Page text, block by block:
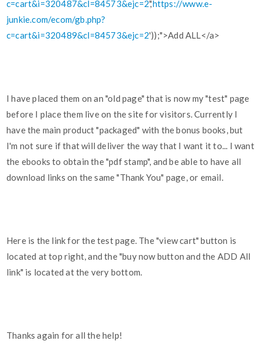
c=cart&i=320487&cl=84573&ejc=2','https://www.e-
junkie.com/ecom/gb.php?
c=cart&i=320489&cl=84573&ejc=2'));">Add ALL</a>
I have placed them on an "old page" that is now my "test" page
before I place them live on the site for visitors. Currently I
have the main product "packaged" with the bonus books, but
I'm not sure if that will deliver the way that I want it to... I want
the ebooks to obtain the "pdf stamp", and be able to have all
download links on the same "Thank You" page, or email.
Here is the link for the test page. The "view cart" button is
located at top right, and the "buy now button and the ADD All
link" is located at the very bottom.
Thanks again for all the help!